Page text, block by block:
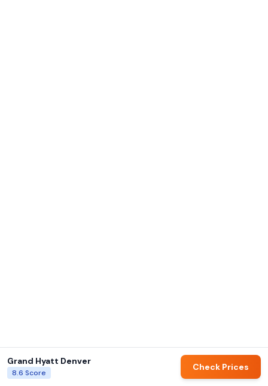
Grand Hyatt Denver
8.6 Score
Check Prices